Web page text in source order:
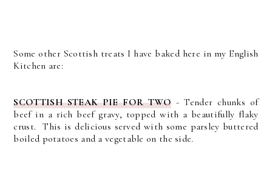
Some other Scottish treats I have baked here in my English
Kitchen are:
SCOTTISH STEAK PIE FOR TWO - Tender chunks of
beef in a rich beef gravy, topped with a beautifully flaky
crust. This is delicious served with some parsley buttered
boiled potatoes and a vegetable on the side.